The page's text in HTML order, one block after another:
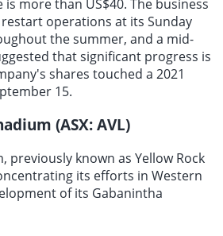
more than US$40. The business
operations at its Sunday
the summer, and a mid-
that significant progress is
shares touched a 2021
15.
(ASX: AVL)
previously known as Yellow Rock
its efforts in Western
of its Gabanintha